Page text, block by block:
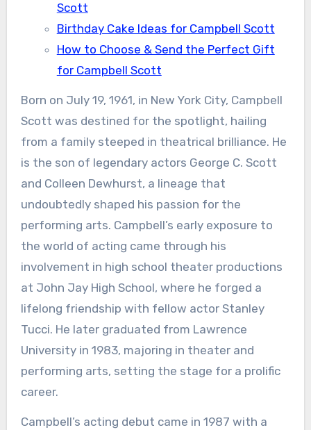
Scott
Birthday Cake Ideas for Campbell Scott
How to Choose & Send the Perfect Gift
for Campbell Scott
Born on July 19, 1961, in New York City, Campbell
Scott was destined for the spotlight, hailing
from a family steeped in theatrical brilliance. He
is the son of legendary actors George C. Scott
and Colleen Dewhurst, a lineage that
undoubtedly shaped his passion for the
performing arts. Campbell’s early exposure to
the world of acting came through his
involvement in high school theater productions
at John Jay High School, where he forged a
lifelong friendship with fellow actor Stanley
Tucci. He later graduated from Lawrence
University in 1983, majoring in theater and
performing arts, setting the stage for a prolific
career.
Campbell’s acting debut came in 1987 with a